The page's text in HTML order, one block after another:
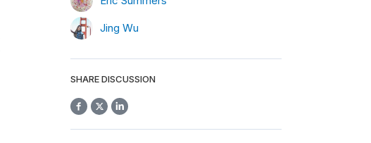
Jing Wu
SHARE DISCUSSION